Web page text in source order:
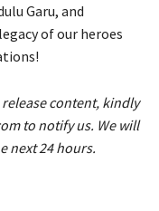
Garu, and
of our heroes
content, kindly
to notify us. We will
next 24 hours.